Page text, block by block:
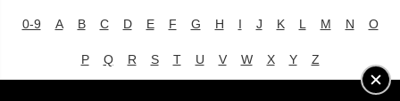
0-9 A B C D E F G H I J K L M N O
P Q R S T U V W X Y Z